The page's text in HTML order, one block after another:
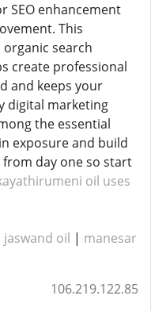
SEO enhancement
This
search
create professional
and keeps your
digital marketing
the essential
exposure and build
day one so start
oil uses
jaswand oil | manesar
106.219.122.85